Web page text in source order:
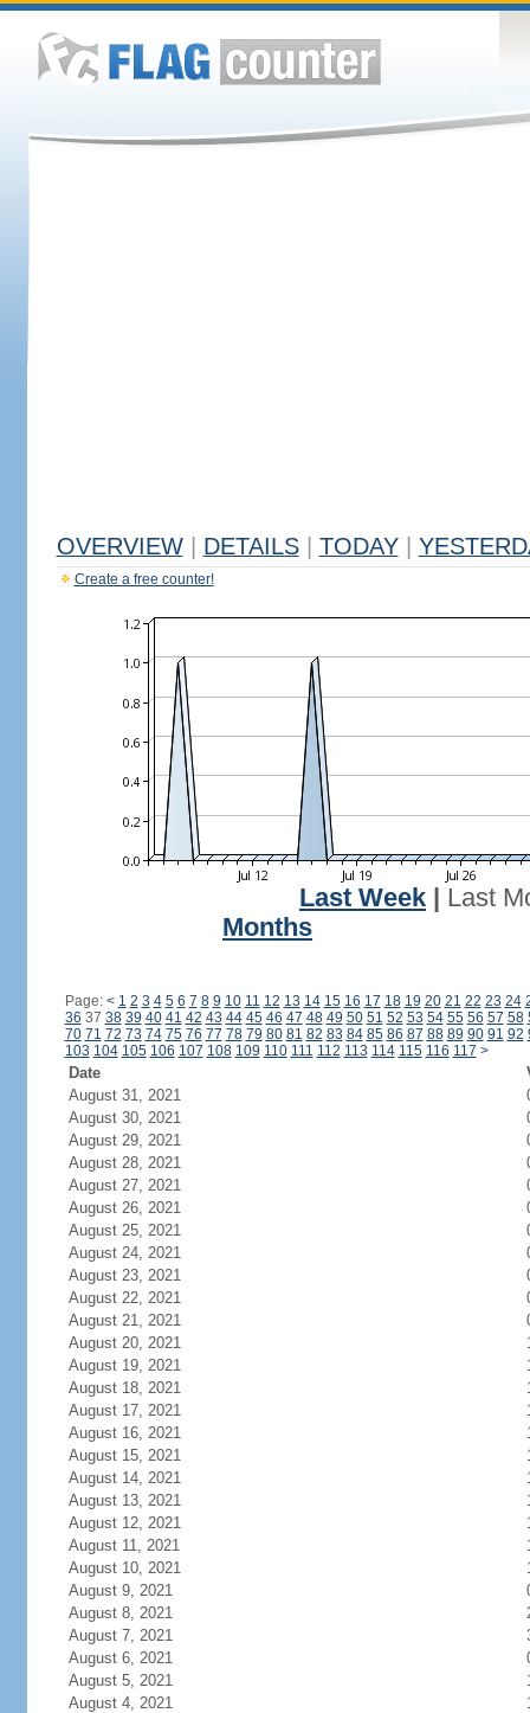
OVERVIEW DETAILS TODAY
Create a free counter!
Last Week
Last
Months
Page: < 1 2 3 4 5 6 7 8 9 10 11 12 13 14 15 16 17 18 19 20 21 22 23 24
36 37 38 39 40 41 42 43 44 45 46 47 48 49 50 51 52 53 54 55 56 57 58
70 71 72 73 74 75 76 77 78 79 80 81 82 83 84 85 86 87 88 89 90 91 92
103 104 105 106 107 108 109 110 111 112 113 114 115 116 117 >
Date
August 31, 2021
August 30, 2021
August 29, 2021
August 28, 2021
August 27, 2021
August 26, 2021
August 25, 2021
August 24, 2021
August 23, 2021
August 22, 2021
August 21, 2021
August 20, 2021
August 19, 2021
August 18, 2021
August 17, 2021
August 16, 2021
August 15, 2021
August 14, 2021
August 13, 2021
August 12, 2021
August 11, 2021
August 10, 2021
August 9, 2021
August 8, 2021
August 7, 2021
August 6, 2021
August 5, 2021
August 4, 2021